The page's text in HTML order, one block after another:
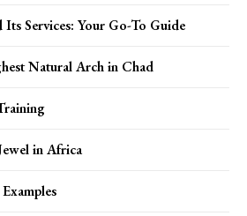
Services: Your Go-To Guide
Natural Arch in Chad
in Africa